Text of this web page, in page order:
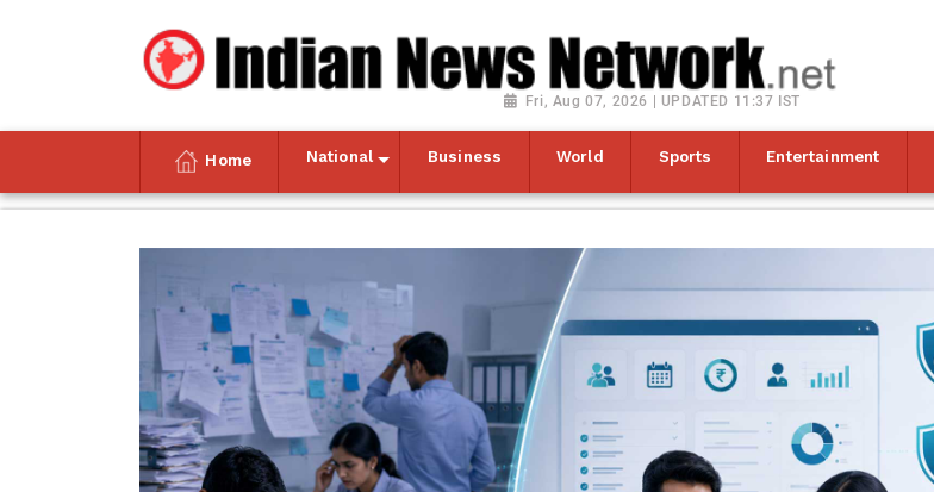
Fri, Aug 07, 2026 | UPDATED 11:37 IST
Home National Business World Sports Entertainment